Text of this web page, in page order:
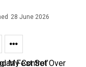
28 June 2026